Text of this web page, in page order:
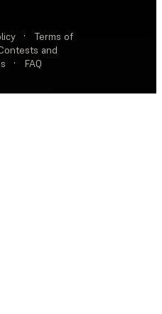
·
Terms of
and
· FAQ